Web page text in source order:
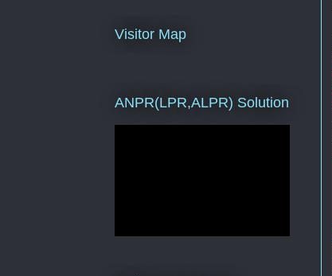
Visitor Map
ANPR(LPR,ALPR) Solution